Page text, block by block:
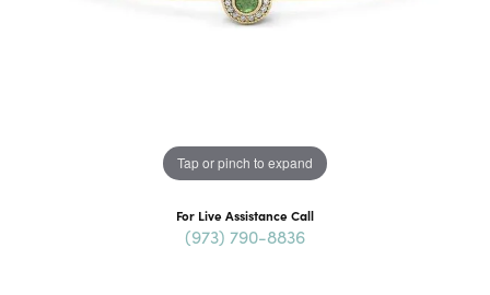
Tap or pinch to expand
For Live Assistance Call
(973) 790-8836